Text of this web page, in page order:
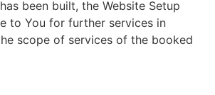
been built, the Website Setup
to You for further services in
scope of services of the booked